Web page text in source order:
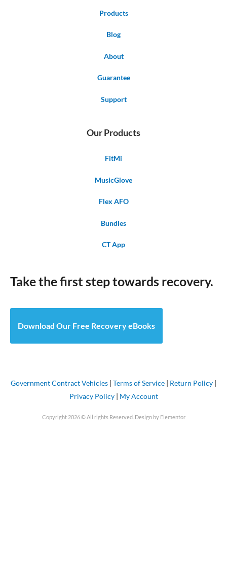
Products
Blog
About
Guarantee
Support
Our Products
FitMi
MusicGlove
Flex AFO
Bundles
CT App
Take the first step towards recovery.
Download Our Free Recovery eBooks
Government Contract Vehicles | Terms of Service | Return Policy |
Privacy Policy| My Account
Copyright 2026 © All rights Reserved. Design by Elementor